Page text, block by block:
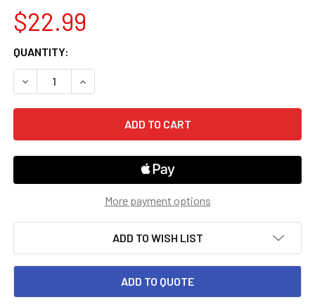
$22.99
CURRENT
STOCK:
QUANTITY:
DECREASE QUANTITY OF 180 DAYS OF PRACTICE: HANDS-
INCREASE QUANTITY OF 180 DAYS OF
More payment options
ADD TO WISH LIST
ADD TO QUOTE